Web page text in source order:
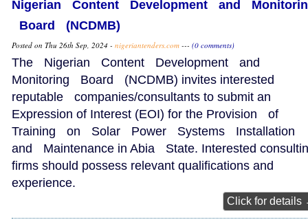
Nigerian Content Development and
Board (NCDMB)
Posted on Thu 26th Sep, 2024 - nigeriantenders.com --- (0 comments)
The Nigerian Content Development and
Monitoring Board (NCDMB) invites interested
reputable companies/consultants to submit an
Expression of Interest (EOI) for the Provision of
Training on Solar Power Systems Installation
and Maintenance in Abia State. Interested
firms should possess relevant qualifications and
experience.
Click for details